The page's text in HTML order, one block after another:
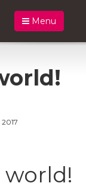
Menu
world!